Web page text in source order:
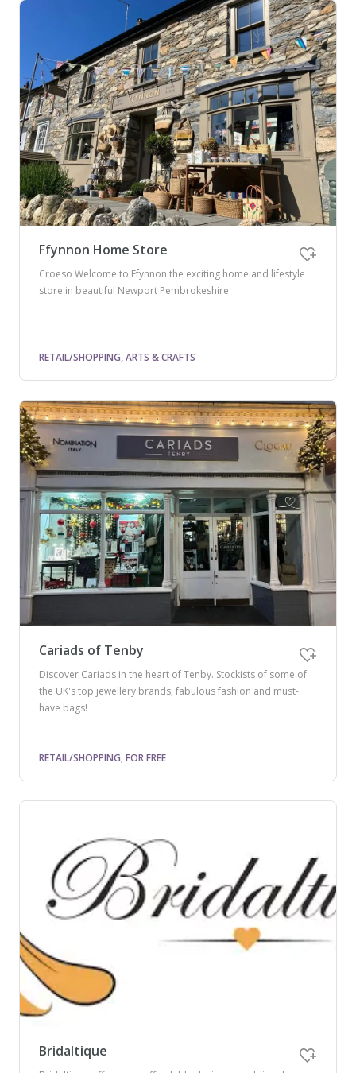
Ffynnon Home Store
Croeso Welcome to Ffynnon the exciting home and lifestyle
store in beautiful Newport Pembrokeshire
RETAIL/SHOPPING, ARTS & CRAFTS
Cariads of Tenby
Discover Cariads in the heart of Tenby. Stockists of some of
the UK's top jewellery brands, fabulous fashion and must-
have bags!
RETAIL/SHOPPING, FOR FREE
Bridaltique